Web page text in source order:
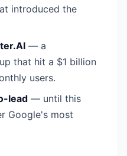
introduced the
— a
that hit a $1 billion
users.
lead — until this
Google's most